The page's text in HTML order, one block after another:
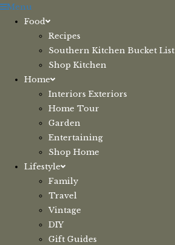
Skip
Menu
Food
Recipes
Southern Kitchen Bucket List
Shop Kitchen
Home
Interiors Exteriors
Home Tour
Garden
Entertaining
Shop Home
Lifestyle
Family
Travel
Vintage
DIY
Gift Guides